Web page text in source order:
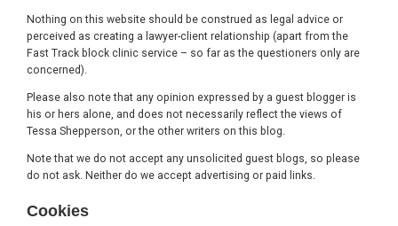
Nothing on this website should be construed as legal advice or
perceived as creating a lawyer-client relationship (apart from the
Fast Track block clinic service – so far as the questioners only are
concerned).
Please also note that any opinion expressed by a guest blogger is
his or hers alone, and does not necessarily reflect the views of
Tessa Shepperson, or the other writers on this blog.
Note that we do not accept any unsolicited guest blogs, so please
do not ask. Neither do we accept advertising or paid links.
Cookies